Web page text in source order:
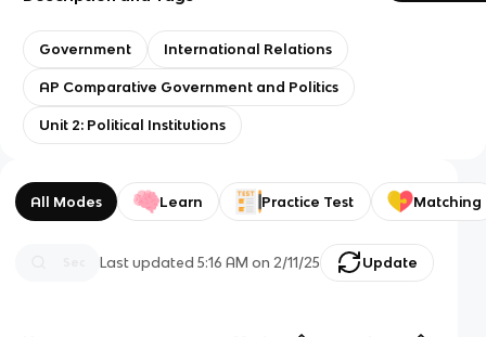
Government International Relations
AP Comparative Government and Politics
Unit 2: Political Institutions
All Modes Learn Practice Test Matching
Last updated5:16 AM on 2/11/25 Update